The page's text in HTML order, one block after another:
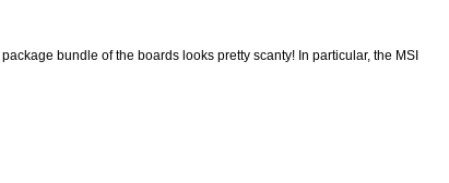
bundle of the boards looks pretty scanty! In particular, the MSI